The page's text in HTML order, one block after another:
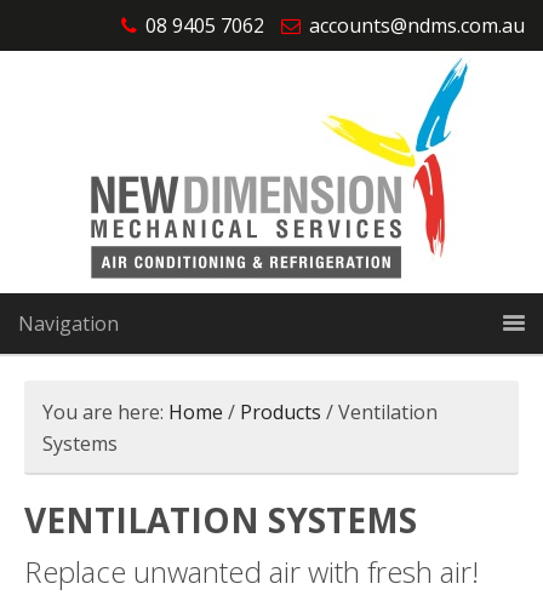
08 9405 7062 accounts@ndms.com.au
Navigation
You are here: Home / Products /Ventilation
Systems
VENTILATION SYSTEMS
Replace unwanted air with fresh air!